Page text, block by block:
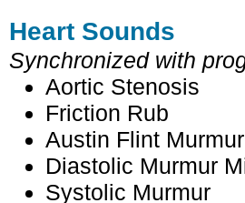
Heart Sounds
Synchronized with
Aortic Stenosis
Friction Rub
Austin Flint Murmur
Diastolic Murmur
Systolic Murmur